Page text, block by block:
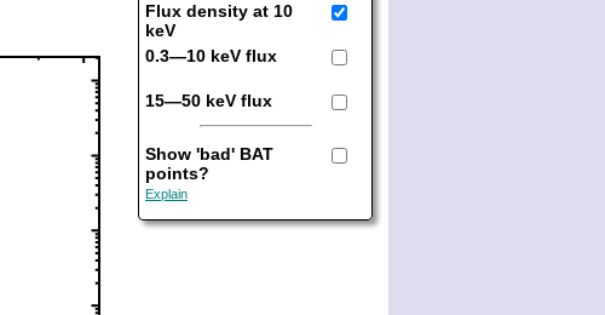
Flux density at 10
keV
0.3—10 keV flux
15—50 keV flux
Show 'bad' BAT
points?
Explain